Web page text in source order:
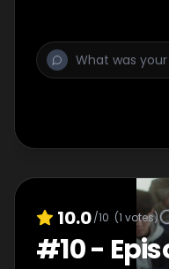
10.0/10 (1 votes)
#10-